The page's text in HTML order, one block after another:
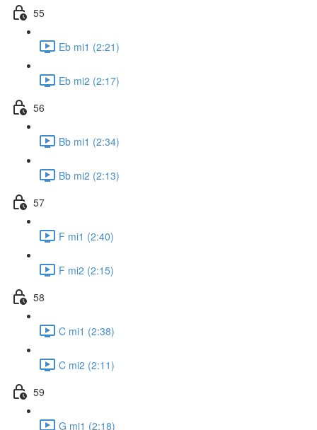
55
Eb mi1 (2:21)
Eb mi2 (2:17)
56
Bb mi1 (2:34)
Bb mi2 (2:13)
57
F mi1 (2:40)
F mi2 (2:15)
58
C mi1 (2:38)
C mi2 (2:11)
59
G mi1 (2:18)